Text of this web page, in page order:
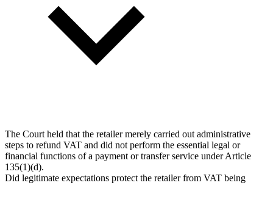
The Court held that the retailer merely carried out administrative
steps to refund VAT and did not perform the essential legal or
financial functions of a payment or transfer service under Article
135(1)(d).
Did legitimate expectations protect the retailer from VAT being